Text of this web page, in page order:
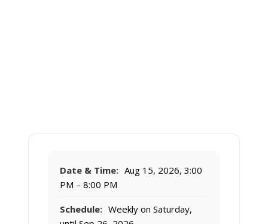
Date & Time: Aug 15, 2026, 3:00
PM – 8:00 PM
Schedule: Weekly on Saturday,